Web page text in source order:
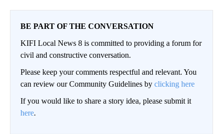
BE PART OF THE CONVERSATION
KIFI Local News 8 is committed to providing a forum for
civil and constructive conversation.
Please keep your comments respectful and relevant. You
can review our Community Guidelines by clicking here
If you would like to share a story idea, please submit it
here.